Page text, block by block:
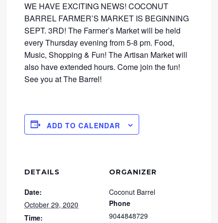
WE HAVE EXCITING NEWS! COCONUT
BARREL FARMER’S MARKET IS BEGINNING
SEPT. 3RD! The Farmer’s Market will be held
every Thursday evening from 5-8 pm. Food,
Music, Shopping & Fun! The Artisan Market will
also have extended hours. Come join the fun!
See you at The Barrel!
ADD TO CALENDAR
DETAILS
Date:
October 29, 2020
Time:
ORGANIZER
Coconut Barrel
Phone
9044848729